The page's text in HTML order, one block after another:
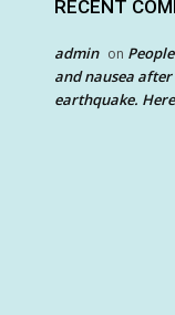
RECENT
admin on
and nausea after
earthquake.